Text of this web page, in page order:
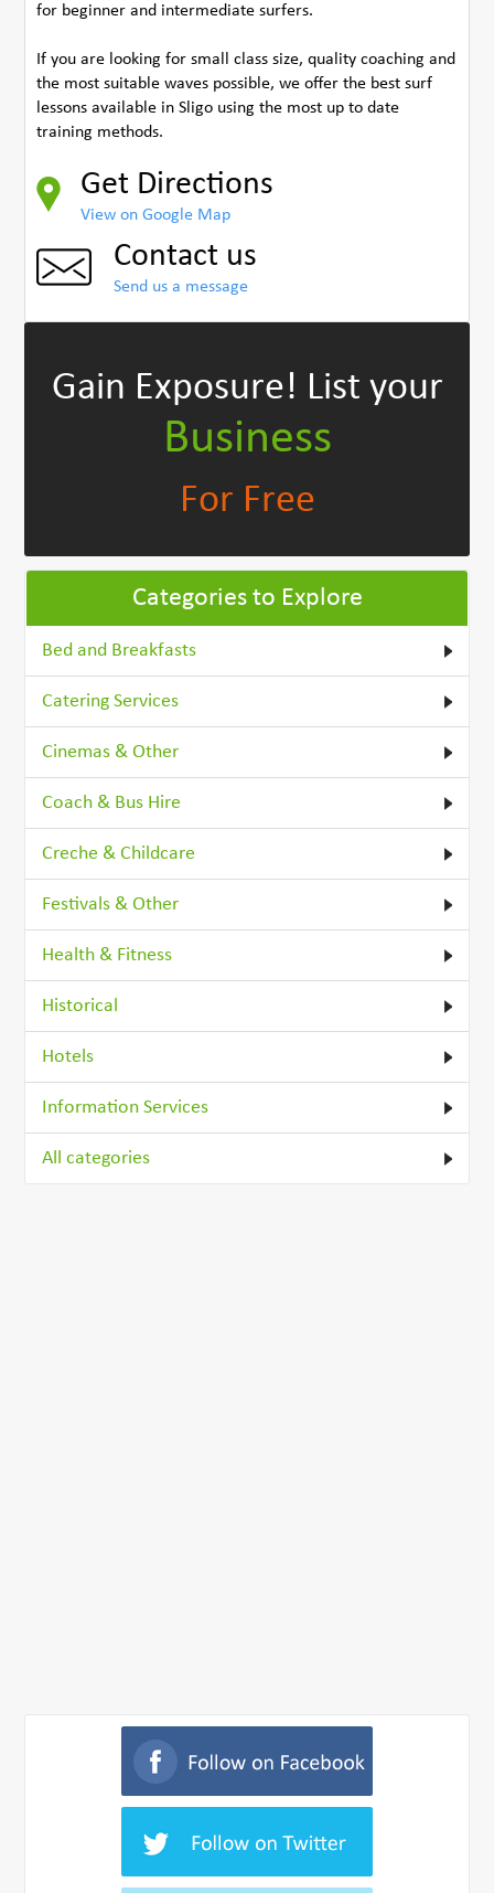
for beginner and intermediate surfers.
If you are looking for small class size, quality coaching and
the most suitable waves possible, we offer the best surf
lessons available in Sligo using the most up to date
training methods.
Get Directions
View on Google Map
Contact us
Send us a message
Gain Exposure! List your
Business
For Free
Categories to Explore
Bed and Breakfasts
Catering Services
Cinemas & Other
Coach & Bus Hire
Creche & Childcare
Festivals & Other
Health & Fitness
Historical
Hotels
Information Services
All categories